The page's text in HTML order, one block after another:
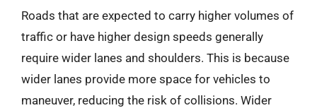
Roads that are expected to carry higher volumes of
traffic or have higher design speeds generally
require wider lanes and shoulders. This is because
wider lanes provide more space for vehicles to
maneuver, reducing the risk of collisions. Wider